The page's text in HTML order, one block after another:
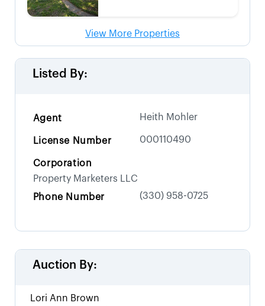
View More Properties
Listed By:
Agent Heith Mohler
License Number 000110490
Corporation
Property Marketers LLC
Phone Number
(330) 958-0725
Auction By:
Lori Ann Brown